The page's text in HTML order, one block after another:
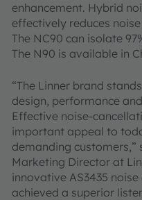
enhancement. Hybrid
effectively reduces
The NC90 can isolate
The N90 is available in
“The Linner brand
design, performance
Effective noise-
important appeal to
demanding customers,”
Marketing Director at
innovative AS3435
achieved a superior